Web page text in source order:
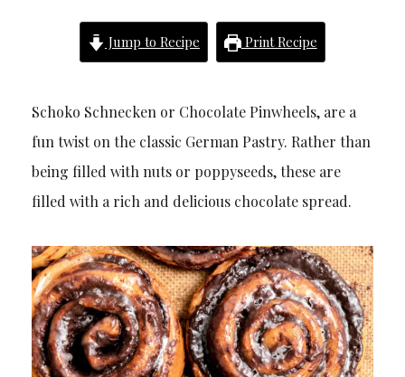
Jump to Recipe Print Recipe
Schoko Schnecken or Chocolate Pinwheels, are a
fun twist on the classic German Pastry. Rather than
being filled with nuts or poppyseeds, these are
filled with a rich and delicious chocolate spread.